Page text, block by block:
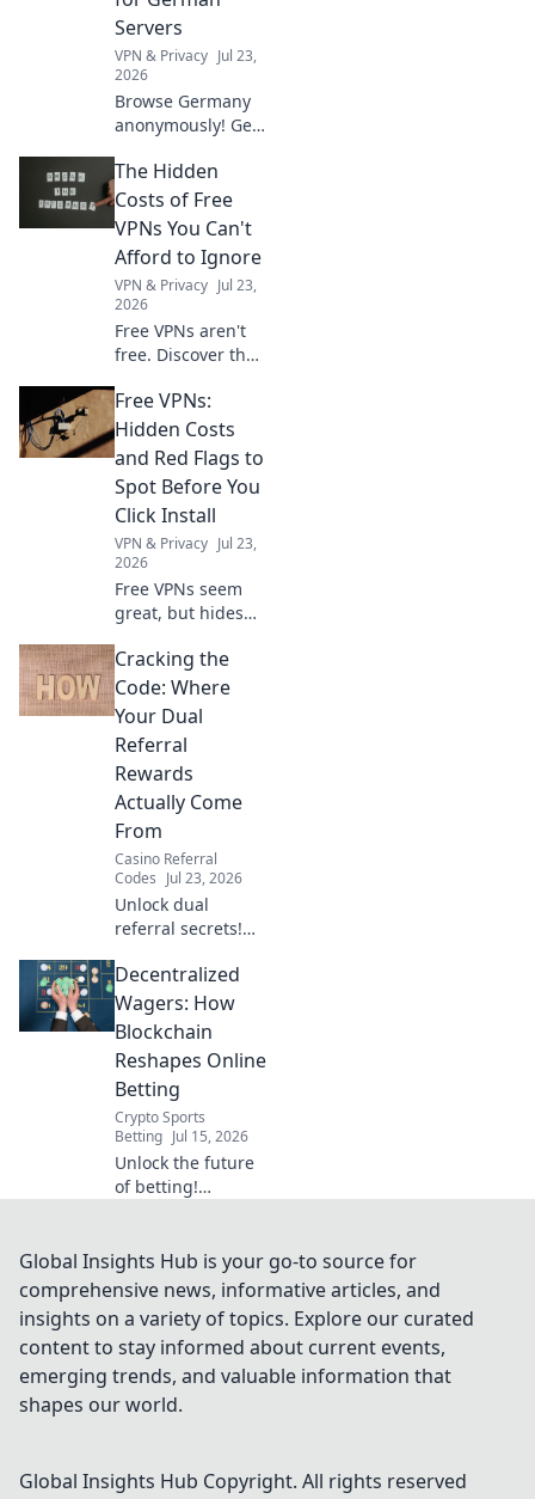
Servers
VPN & Privacy Jul 23,
2026
Browse Germany
anonymously! Get
German servers.
Access geo-
blocked content &
protect your
privacy. Fast,
secure, easy.
The Hidden
Costs of Free
VPNs You Can't
Afford to Ignore
VPN & Privacy Jul 23,
2026
Free VPNs aren't
free. Discover the
mining, slow
speeds, and
security risks.
Protect your
privacy now!
Free VPNs:
Hidden Costs
and Red Flags to
Spot Before You
Click Install
VPN & Privacy Jul 23,
2026
Free VPNs seem
great, but hides
hidden costs & red
flags before you
install. Protect
your data!
Cracking the
Code: Where
Your Dual
Referral
Rewards
Actually Come
From
Casino Referral
Codes Jul 23, 2026
Unlock dual
referral secrets!
rewards are
generated. Click to
reveal the code.
Decentralized
Wagers: How
Blockchain
Reshapes Online
Betting
Crypto Sports
Betting Jul 15, 2026
Unlock the future
of betting!
revolutionizes
online wagers: fair,
transparent, and
secure.
Global Insights Hub is your go-to source for
comprehensive news, informative articles, and
insights on a variety of topics. Explore our curated
content to stay informed about current events,
emerging trends, and valuable information that
shapes our world.
Global Insights Hub Copyright. All rights reserved